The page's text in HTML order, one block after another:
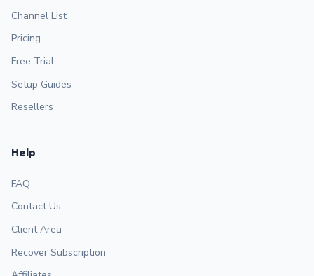
Channel List
Pricing
Free Trial
Setup Guides
Resellers
Help
FAQ
Contact Us
Client Area
Recover Subscription